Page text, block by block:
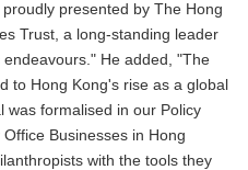
presented by The Hong
Trust, a long-standing leader
He added, "The
to Hong Kong's rise as a global
was formalised in our Policy
Businesses in Hong
with the tools they